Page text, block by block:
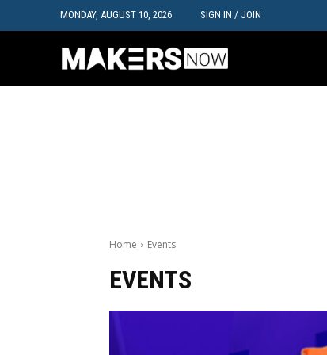
MONDAY, AUGUST 10, 2026 SIGN IN / JOIN
Home Events
EVENTS